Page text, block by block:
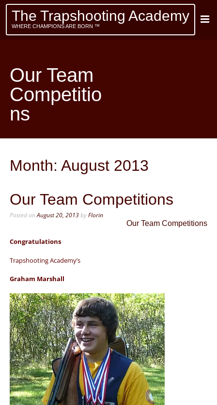
The Trapshooting Academy
WHERE CHAMPIONS ARE BORN ™
Our Team
Competitio
ns
Month: August 2013
Our Team Competitions
Posted onAugust 20, 2013byFlorin
Our Team Competitions
Congratulations
Trapshooting Academy’s
Graham Marshall